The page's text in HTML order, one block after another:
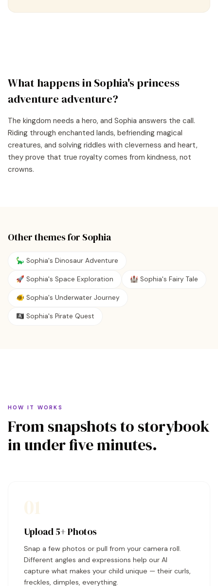
What happens inSophia'sprincess
adventure adventure?
The kingdom needs a hero, and Sophia answers the call.
Riding through enchanted lands, befriending magical
creatures, and solving riddles with cleverness and heart,
they prove that true royalty comes from kindness, not
crowns.
Other themes for Sophia
🦕 Sophia's Dinosaur Adventure
🚀 Sophia's Space Exploration 🏰 Sophia's Fairy Tale
🐠 Sophia's Underwater Journey
🏴‍☠️ Sophia's Pirate Quest
HOW IT WORKS
From snapshots to storybook
in under five minutes.
Upload 5+ Photos
Snap a few photos or pull from your camera roll.
Different angles and expressions help our AI
capture what makes your child unique — their curls,
freckles, dimples, everything.